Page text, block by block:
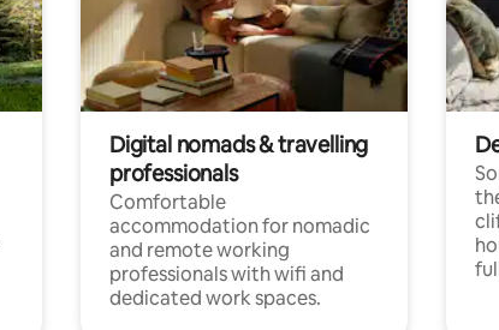
Digital nomads & travelling
professionals
Comfortable
accommodation for nomadic
and remote working
professionals with wifi and
dedicated work spaces.